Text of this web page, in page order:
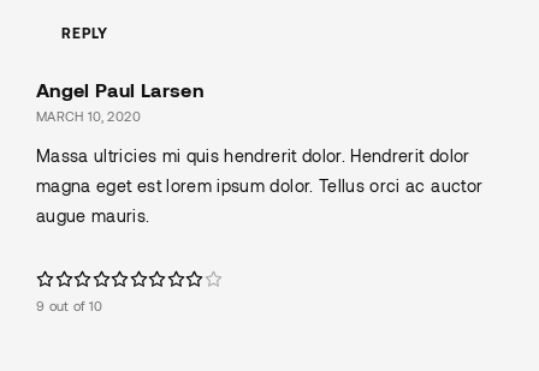
REPLY
Angel Paul Larsen
MARCH 10, 2020
Massa ultricies mi quis hendrerit dolor. Hendrerit dolor
magna eget est lorem ipsum dolor. Tellus orci ac auctor
augue mauris.
9 out of 10